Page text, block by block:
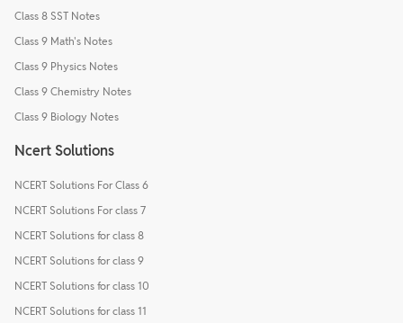
Class 8 SST Notes
Class 9 Math's Notes
Class 9 Physics Notes
Class 9 Chemistry Notes
Class 9 Biology Notes
Ncert Solutions
NCERT Solutions For Class 6
NCERT Solutions For class 7
NCERT Solutions for class 8
NCERT Solutions for class 9
NCERT Solutions for class 10
NCERT Solutions for class 11